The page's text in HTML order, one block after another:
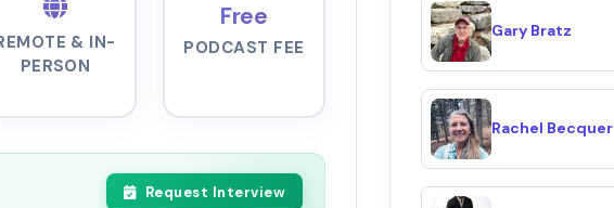
& IN-
PERSON
Free
PODCAST FEE
Request Interview
Gary Bratz
Rachel Becquer